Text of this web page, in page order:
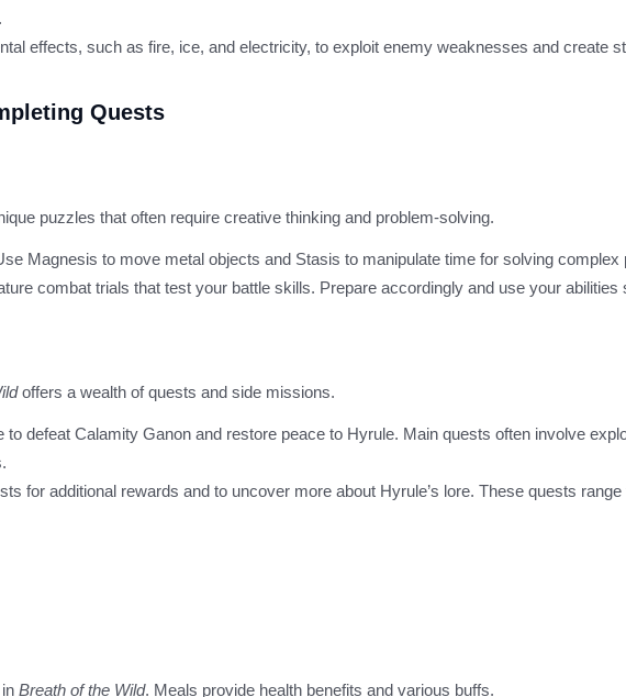
effects, such as fire, ice, and electricity, to exploit enemy weaknesses and create
Quests
puzzles that often require creative thinking and problem-solving.
Magnesis to move metal objects and Stasis to manipulate time for solving complex
combat trials that test your battle skills. Prepare accordingly and use your abilities
offers a wealth of quests and side missions.
to defeat Calamity Ganon and restore peace to Hyrule. Main quests often involve
for additional rewards and to uncover more about Hyrule’s lore. These quests
Breath of the Wild. Meals provide health benefits and various buffs.